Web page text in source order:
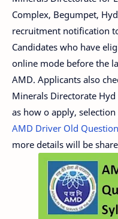
Complex, Begumpet,
recruitment notification
Candidates who have
online mode before the
AMD. Applicants also
Minerals Directorate
as how o apply,
AMD Driver Old
more details will be